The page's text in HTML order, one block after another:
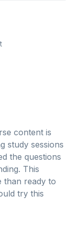
content is
study sessions
the questions
This
than ready to
try this